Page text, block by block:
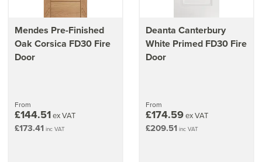
Mendes Pre-Finished
Oak Corsica FD30 Fire
Door
From
£144.51ex VAT
£173.41 inc VAT
Deanta Canterbury
White Primed FD30 Fire
Door
From
£174.59ex VAT
£209.51 inc VAT